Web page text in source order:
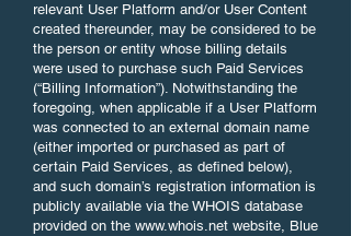
relevant User Platform and/or User Content
created thereunder, may be considered to be
the person or entity whose billing details
were used to purchase such Paid Services
(“Billing Information”). Notwithstanding the
foregoing, when applicable if a User Platform
was connected to an external domain name
(either imported or purchased as part of
certain Paid Services, as defined below),
and such domain’s registration information is
publicly available via the WHOIS database
provided on the www.whois.net website, Blue